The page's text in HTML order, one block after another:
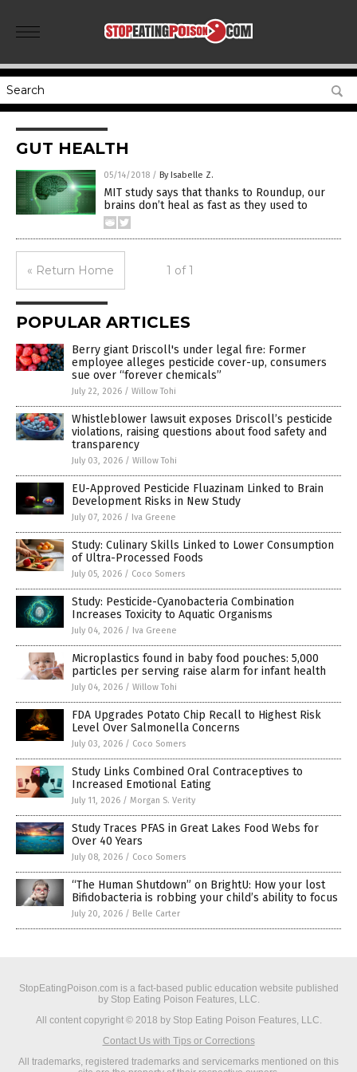
GUT HEALTH
05/14/2018 / By Isabelle Z.
MIT study says that thanks to Roundup, our
brains don’t heal as fast as they used to
« Return Home 1 of 1
POPULAR ARTICLES
Berry giant Driscoll's under legal fire: Former
employee alleges pesticide cover-up, consumers
sue over “forever chemicals”
July 22, 2026 / Willow Tohi
Whistleblower lawsuit exposes Driscoll’s pesticide
violations, raising questions about food safety and
transparency
July 03, 2026 / Willow Tohi
EU-Approved Pesticide Fluazinam Linked to Brain
Development Risks in New Study
July 07, 2026 / Iva Greene
Study: Culinary Skills Linked to Lower Consumption
of Ultra-Processed Foods
July 05, 2026 / Coco Somers
Study: Pesticide-Cyanobacteria Combination
Increases Toxicity to Aquatic Organisms
July 04, 2026 / Iva Greene
Microplastics found in baby food pouches: 5,000
particles per serving raise alarm for infant health
July 04, 2026 / Willow Tohi
FDA Upgrades Potato Chip Recall to Highest Risk
Level Over Salmonella Concerns
July 03, 2026 / Coco Somers
Study Links Combined Oral Contraceptives to
Increased Emotional Eating
July 11, 2026 / Morgan S. Verity
Study Traces PFAS in Great Lakes Food Webs for
Over 40 Years
July 08, 2026 / Coco Somers
“The Human Shutdown” on BrightU: How your lost
Bifidobacteria is robbing your child’s ability to focus
July 20, 2026 / Belle Carter
StopEatingPoison.com is a fact-based public education website published
by Stop Eating Poison Features, LLC.
All content copyright © 2018 by Stop Eating Poison Features, LLC.
Contact Us with Tips or Corrections
All trademarks, registered trademarks and servicemarks mentioned on this